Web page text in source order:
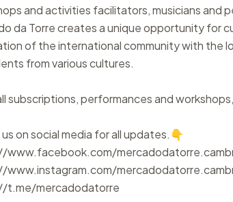
and activities facilitators, musicians and
da Torre creates a unique opportunity for
of the international community with the
from various cultures.
subscriptions, performances and
on social media for all updates.👇
www.facebook.com/
t.me/mercadodatorre